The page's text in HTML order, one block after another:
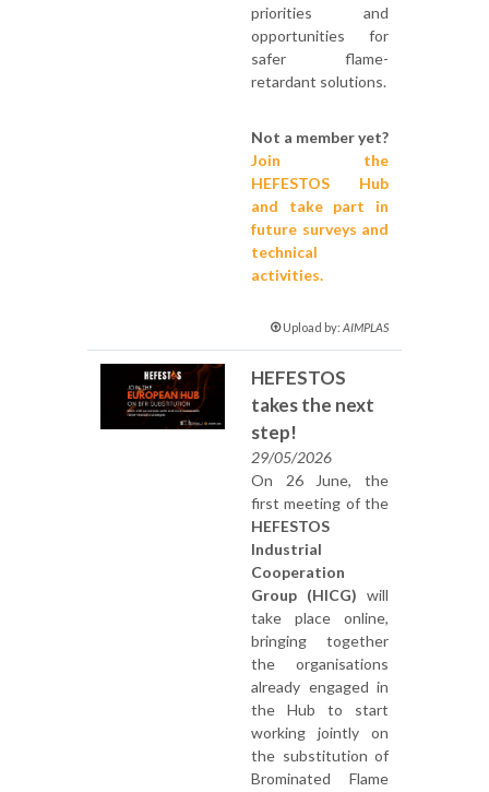
priorities and
opportunities for
safer flame-
retardant solutions.
Not a member yet?
Join the
HEFESTOS Hub
and take part in
future surveys and
technical
activities.
Upload by: AIMPLAS
HEFESTOS
takes the next
step!
29/05/2026
On 26 June, the
first meeting of the
HEFESTOS
Industrial
Cooperation
Group (HICG) will
take place online,
bringing together
the organisations
already engaged in
the Hub to start
working jointly on
the substitution of
Brominated Flame